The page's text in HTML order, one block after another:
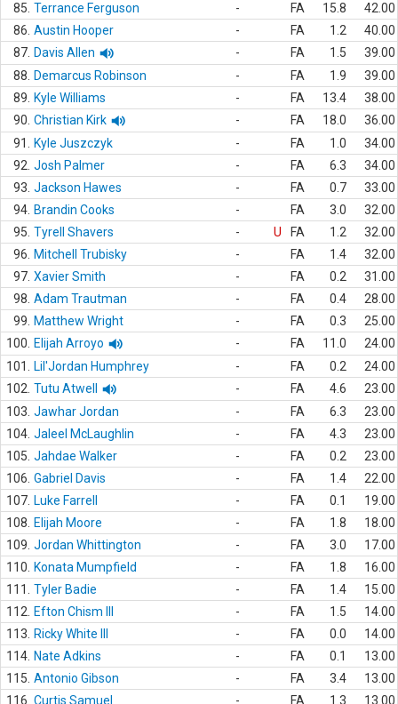
85. Terrance Ferguson - FA 15.8
42.00
86. Austin Hooper - FA 1.2
40.00
87. Davis Allen - FA 1.5
39.00
88.
Demarcus Robinson - FA 1.9
39.00
89.
Kyle Williams - FA 13.4
38.00
90. Christian Kirk - FA 18.0
36.00
91.
Kyle Juszczyk - FA 1.0
34.00
92. Josh Palmer - FA 6.3
34.00
93. Jackson Hawes - FA 0.7
33.00
94. Brandin Cooks - FA 3.0
32.00
95. Tyrell Shavers - U FA 1.2
32.00
96.
Mitchell Trubisky - FA 1.4
32.00
97. Xavier Smith - FA 0.2
31.00
98. Adam Trautman - FA 0.4
28.00
99.
Matthew Wright - FA 0.3
25.00
100.
Elijah Arroyo - FA 11.0
24.00
101.
Lil'Jordan Humphrey - FA 0.2
24.00
102. Tutu Atwell - FA 4.6
23.00
103. Jawhar Jordan - FA 6.3
23.00
104. Jaleel McLaughlin - FA 4.3
23.00
105. Jahdae Walker - FA 0.2
23.00
106. Gabriel Davis - FA 1.4
22.00
107. Luke Farrell - FA 0.1
19.00
108.
Elijah Moore - FA 1.8
18.00
109. Jordan Whittington - FA 3.0
17.00
110.
Konata Mumpfield - FA 1.8
16.00
111.
Tyler Badie - FA 1.4
15.00
112.
Efton Chism III - FA 1.5
14.00
113.
Ricky White III - FA 0.0
14.00
114. Nate Adkins - FA 0.1
13.00
115. Antonio Gibson - FA 3.4
13.00
116. Curtis Samuel - FA 1.3 13.00